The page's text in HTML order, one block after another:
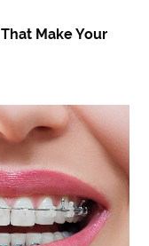
Make Your